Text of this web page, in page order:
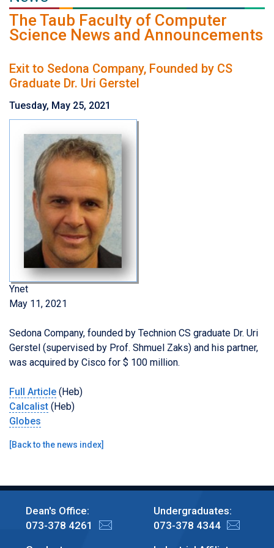
The Taub Faculty of Computer
Science News and Announcements
Exit to Sedona Company, Founded by CS
Graduate Dr. Uri Gerstel
Tuesday, May 25, 2021
Ynet
May 11, 2021
Sedona Company, founded by Technion CS graduate Dr. Uri
Gerstel (supervised by Prof. Shmuel Zaks) and his partner,
was acquired by Cisco for $ 100 million.
Full Article (Heb)
Calcalist (Heb)
Globes
[Back to the news index]
Dean's Office:
073-378 4261
Undergraduates:
073-378 4344